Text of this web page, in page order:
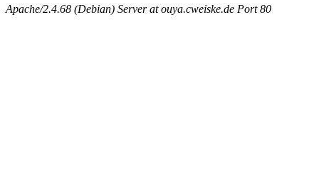
Apache/2.4.68 (Debian) Server at ouya.cweiske.de Port 80